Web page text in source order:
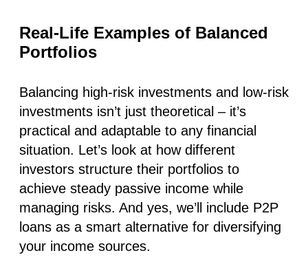
Real-Life Examples of Balanced
Portfolios
Balancing high-risk investments and low-risk
investments isn’t just theoretical – it’s
practical and adaptable to any financial
situation. Let’s look at how different
investors structure their portfolios to
achieve steady passive income while
managing risks. And yes, we’ll include P2P
loans as a smart alternative for diversifying
your income sources.